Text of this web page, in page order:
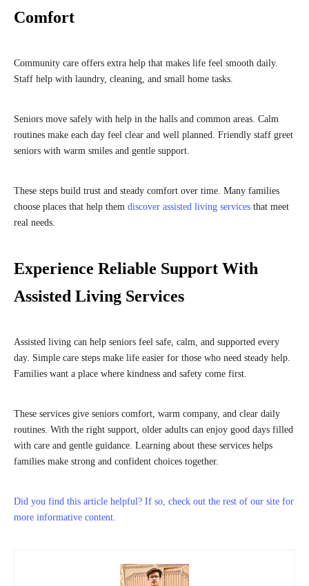
Comfort
Community care offers extra help that makes life feel smooth daily.
Staff help with laundry, cleaning, and small home tasks.
Seniors move safely with help in the halls and common areas. Calm
routines make each day feel clear and well planned. Friendly staff greet
seniors with warm smiles and gentle support.
These steps build trust and steady comfort over time. Many families
choose places that help them discover assisted living services that meet
real needs.
Experience Reliable Support With
Assisted Living Services
Assisted living can help seniors feel safe, calm, and supported every
day. Simple care steps make life easier for those who need steady help.
Families want a place where kindness and safety come first.
These services give seniors comfort, warm company, and clear daily
routines. With the right support, older adults can enjoy good days filled
with care and gentle guidance. Learning about these services helps
families make strong and confident choices together.
Did you find this article helpful? If so, check out the rest of our site for
more informative content.